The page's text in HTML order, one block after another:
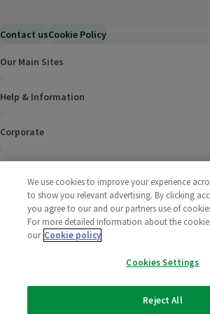
Contact usCookie Policy
Our Main Sites
Help & Information
Corporate
Policies
2025 All rights reserved. Wm Morrison
We use cookies to improve your experience
to show you relevant advertising. By clicking
you agree to our and our partners use of
For more detailed information about the
our Cookie policy
Cookies Settings
Reject All